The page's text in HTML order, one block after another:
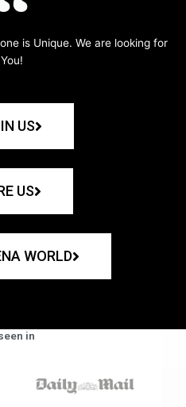
is Unique. We are looking for
You!
US
US
WORLD
in